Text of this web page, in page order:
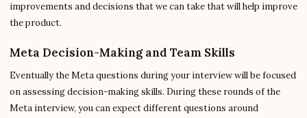
improvements and decisions that we can take that will help improve
the product.
Meta Decision-Making and Team Skills
Eventually the Meta questions during your interview will be focused
on assessing decision-making skills. During these rounds of the
Meta interview, you can expect different questions around